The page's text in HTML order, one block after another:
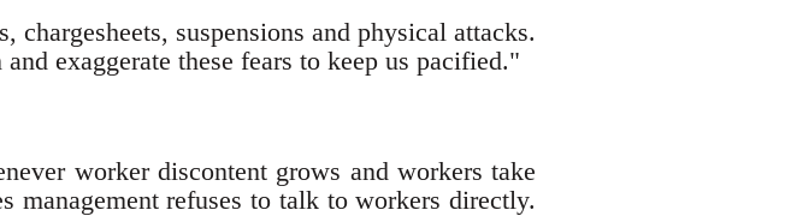
suspensions and physical attacks.
exaggerate these fears to keep us pacified."
worker discontent grows and workers take
management refuses to talk to workers directly.